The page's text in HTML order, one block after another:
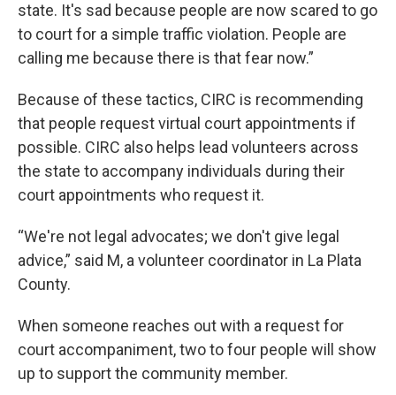
state. It's sad because people are now scared to go
to court for a simple traffic violation. People are
calling me because there is that fear now.”
Because of these tactics, CIRC is recommending
that people request virtual court appointments if
possible. CIRC also helps lead volunteers across
the state to accompany individuals during their
court appointments who request it.
“We're not legal advocates; we don't give legal
advice,” said M, a volunteer coordinator in La Plata
County.
When someone reaches out with a request for
court accompaniment, two to four people will show
up to support the community member.